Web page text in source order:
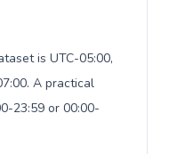
is UTC-05:00,
A practical
23:59 or 00:00-